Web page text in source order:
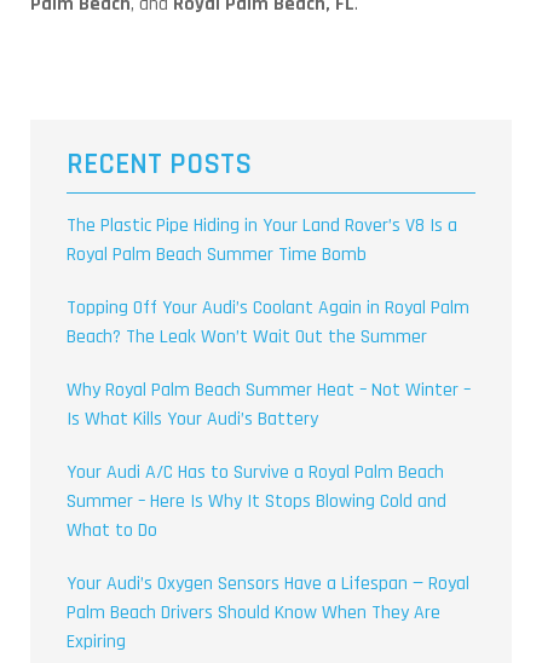
RECENT POSTS
The Plastic Pipe Hiding in Your Land Rover’s V8 Is a
Royal Palm Beach Summer Time Bomb
Topping Off Your Audi’s Coolant Again in Royal Palm
Beach? The Leak Won’t Wait Out the Summer
Why Royal Palm Beach Summer Heat – Not Winter –
Is What Kills Your Audi’s Battery
Your Audi A/C Has to Survive a Royal Palm Beach
Summer – Here Is Why It Stops Blowing Cold and
What to Do
Your Audi’s Oxygen Sensors Have a Lifespan — Royal
Palm Beach Drivers Should Know When They Are
Expiring